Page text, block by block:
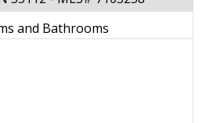
and Bathrooms